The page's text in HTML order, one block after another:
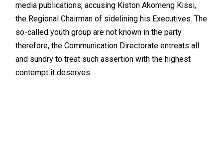
media publications, accusing Kiston Akomeng Kissi,
the Regional Chairman of sidelining his Executives. The
so-called youth group are not known in the party
therefore, the Communication Directorate entreats all
and sundry to treat such assertion with the highest
contempt it deserves.